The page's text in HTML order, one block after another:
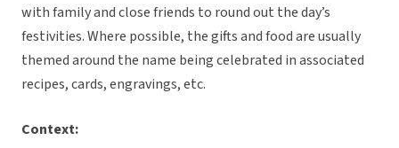
with family and close friends to round out the day’s
festivities. Where possible, the gifts and food are usually
themed around the name being celebrated in associated
recipes, cards, engravings, etc.
Context: